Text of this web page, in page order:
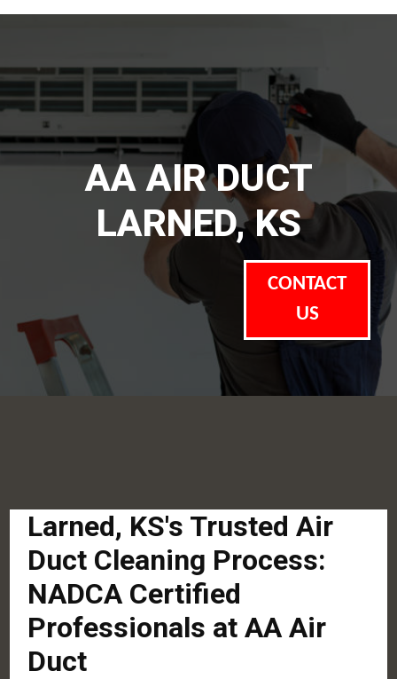
AA AIR DUCT
LARNED, KS
CONTACT
US
Larned, KS's Trusted Air
Duct Cleaning Process:
NADCA Certified
Professionals at AA Air
Duct